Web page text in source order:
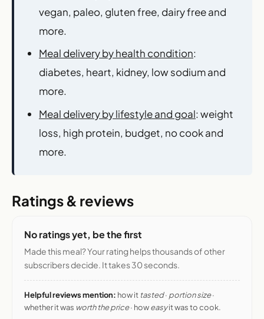
vegan, paleo, gluten free, dairy free and
more.
Meal delivery by health condition:
diabetes, heart, kidney, low sodium and
more.
Meal delivery by lifestyle and goal: weight
loss, high protein, budget, no cook and
more.
Ratings & reviews
No ratings yet, be the first
Made this meal? Your rating helps thousands of other
subscribers decide. It takes 30 seconds.
Helpful reviews mention: how it tasted· portion size·
whether it was worth the price· howeasyit was to cook.